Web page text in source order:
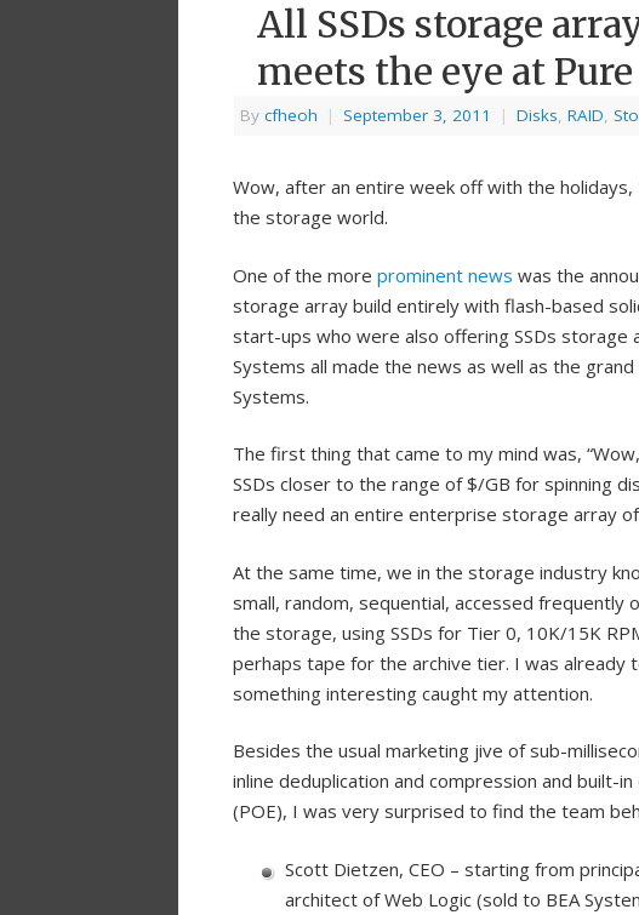
All SSDs storage
meets the eye at
By cfheoh | September 3, 2011 | Disks, RAID,
Wow, after an entire week off with the
the storage world.
One of the more prominent news was the
storage array build entirely with flash-based
start-ups who were also offering SSDs storage
Systems all made the news as well as the
Systems.
The first thing that came to my mind was,
SSDs closer to the range of $/GB for spinning
really need an entire enterprise storage array of
At the same time, we in the storage industry
small, random, sequential, accessed
the storage, using SSDs for Tier 0, 10K/15K
perhaps tape for the archive tier. I was
something interesting caught my attention.
Besides the usual marketing jive of sub-
inline deduplication and compression and
(POE), I was very surprised to find the team
Scott Dietzen, CEO – starting from
architect of Web Logic (sold to BEA